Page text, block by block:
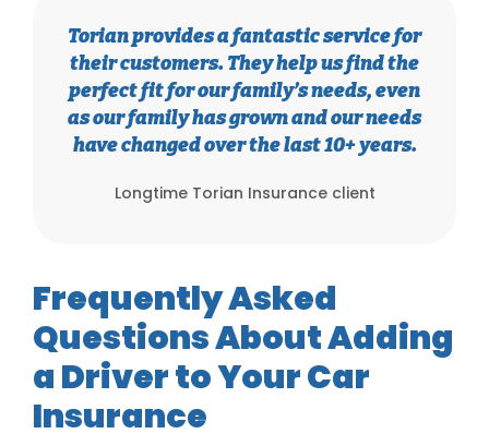
Torian provides a fantastic service for
their customers. They help us find the
perfect fit for our family’s needs, even
as our family has grown and our needs
have changed over the last 10+ years.
Longtime Torian Insurance client
Frequently Asked
Questions About Adding
a Driver to Your Car
Insurance